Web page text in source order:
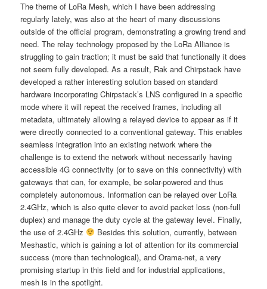
The theme of LoRa Mesh, which I have been addressing
regularly lately, was also at the heart of many discussions
outside of the official program, demonstrating a growing trend and
need. The relay technology proposed by the LoRa Alliance is
struggling to gain traction; it must be said that functionally it does
not seem fully developed. As a result, Rak and Chirpstack have
developed a rather interesting solution based on standard
hardware incorporating Chirpstack’s LNS configured in a specific
mode where it will repeat the received frames, including all
metadata, ultimately allowing a relayed device to appear as if it
were directly connected to a conventional gateway. This enables
seamless integration into an existing network where the
challenge is to extend the network without necessarily having
accessible 4G connectivity (or to save on this connectivity) with
gateways that can, for example, be solar-powered and thus
completely autonomous. Information can be relayed over LoRa
2.4GHz, which is also quite clever to avoid packet loss (non-full
duplex) and manage the duty cycle at the gateway level. Finally,
the use of 2.4GHz
Besides this solution, currently, between
Meshastic, which is gaining a lot of attention for its commercial
success (more than technological), and Orama-net, a very
promising startup in this field and for industrial applications,
mesh is in the spotlight.